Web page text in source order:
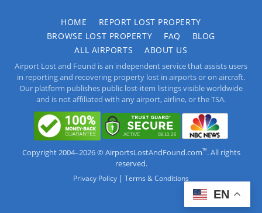
HOME
REPORT LOST PROPERTY
BROWSE LOST PROPERTY
FAQ
BLOG
ALL AIRPORTS
ABOUT US
Airport Lost and Found is an independent service that assists users
in reporting and recovering property lost in airports or on aircraft.
Our platform publishes public lost-item listings visible worldwide
and is not affiliated with any airport, airline, or the TSA.
Copyright 2004–2026 © AirportsLostAndFound.com™. All rights
reserved.
Privacy Policy | Terms & Conditions
EN